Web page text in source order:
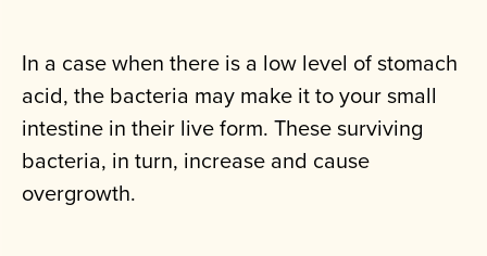
In a case when there is a low level of stomach
acid, the bacteria may make it to your small
intestine in their live form. These surviving
bacteria, in turn, increase and cause
overgrowth.